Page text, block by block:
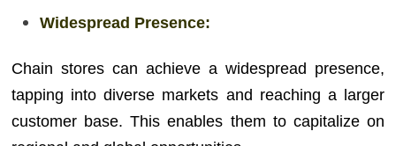
Widespread Presence:
Chain stores can achieve a widespread presence,
tapping into diverse markets and reaching a larger
customer base. This enables them to capitalize on